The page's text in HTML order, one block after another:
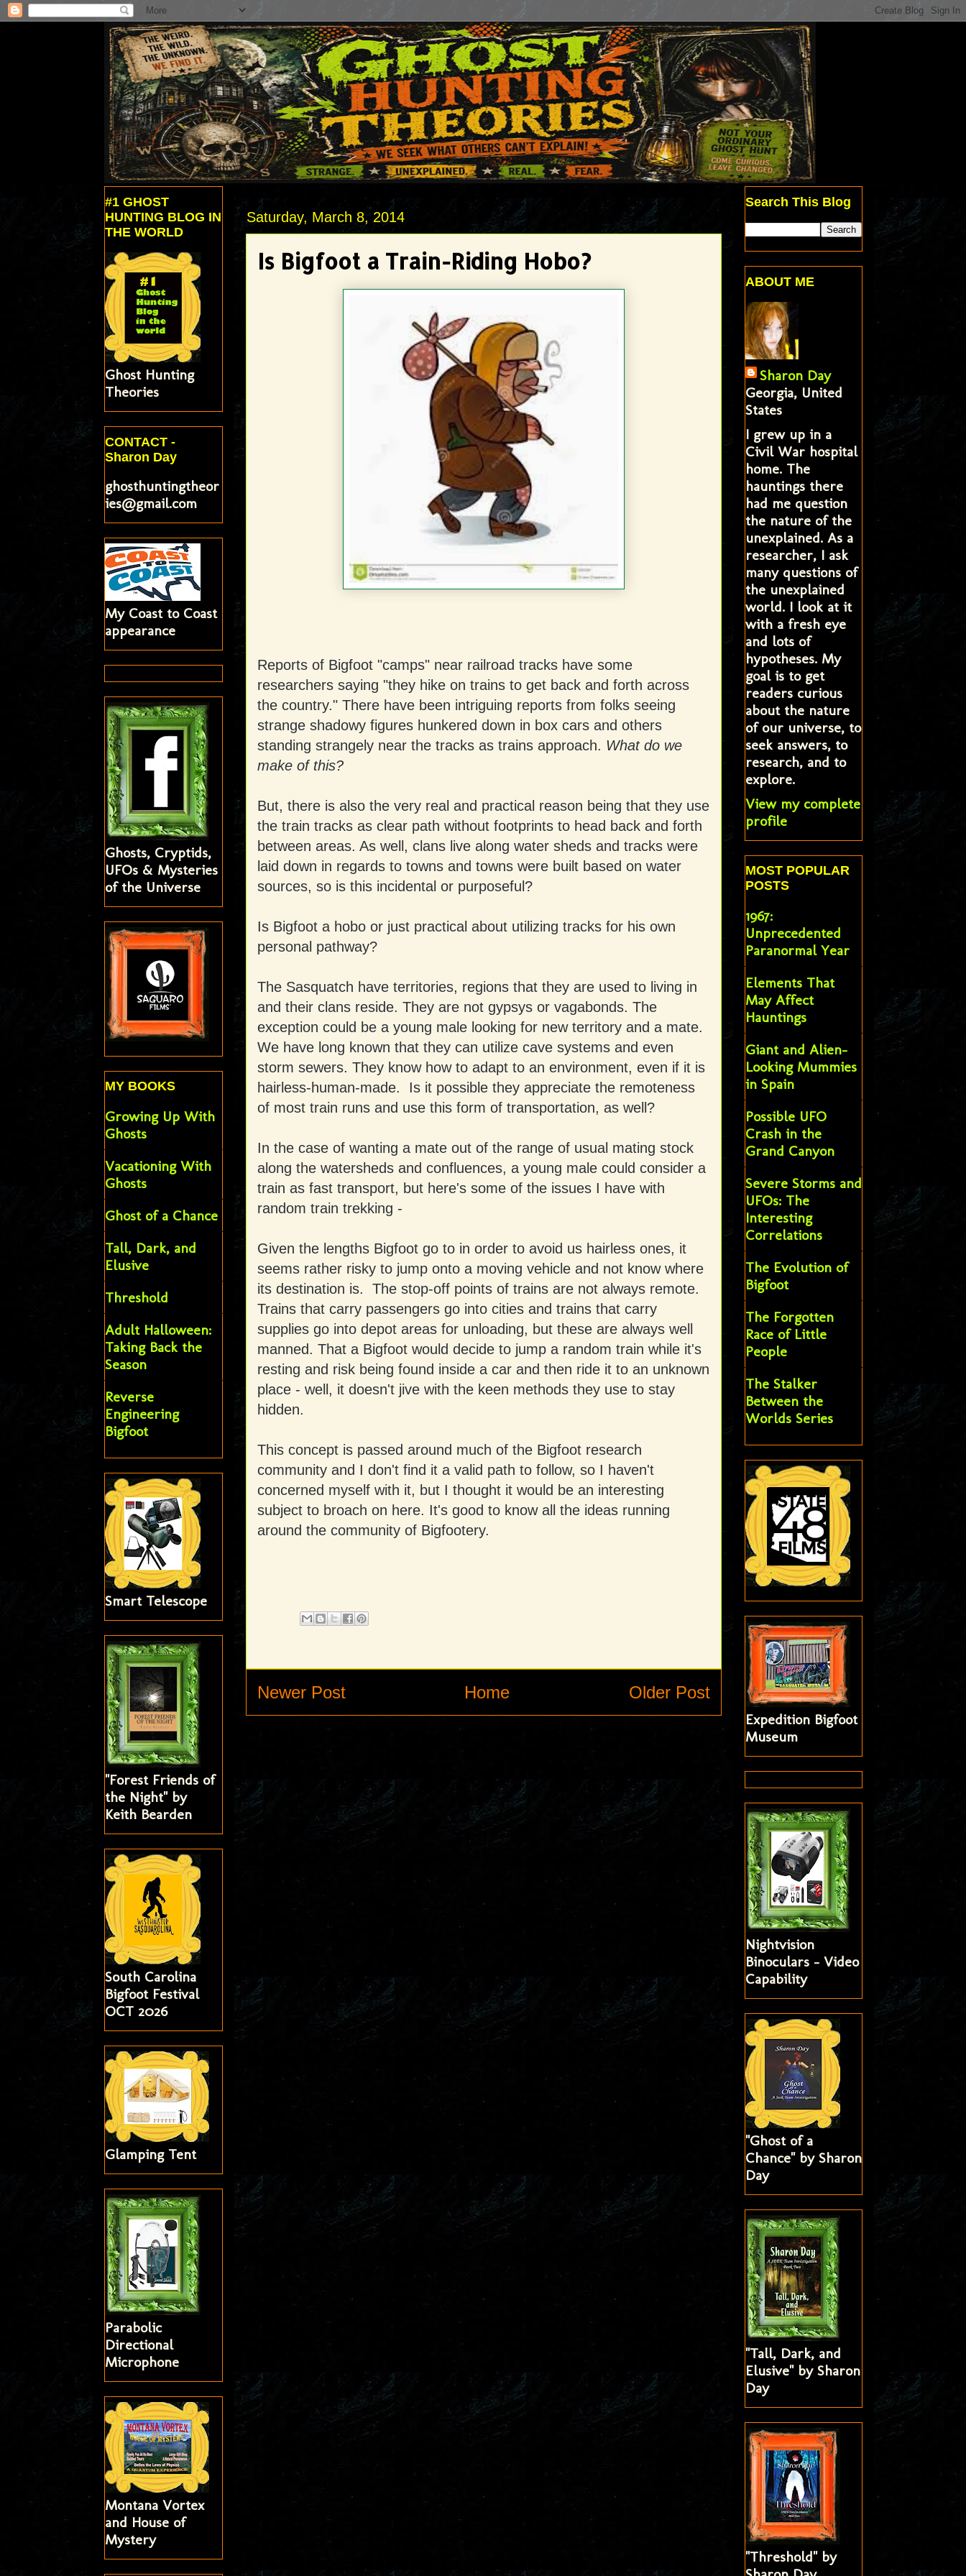
Saturday, March 8, 2014
Is Bigfoot a Train-Riding Hobo?
Reports of Bigfoot "camps" near railroad tracks have some
researchers saying "they hike on trains to get back and forth across
the country." There have been intriguing reports from folks seeing
strange shadowy figures hunkered down in box cars and others
standing strangely near the tracks as trains approach. What do we
make of this?
But, there is also the very real and practical reason being that they use
the train tracks as clear path without footprints to head back and forth
between areas. As well, clans live along water sheds and tracks were
laid down in regards to towns and towns were built based on water
sources, so is this incidental or purposeful?
Is Bigfoot a hobo or just practical about utilizing tracks for his own
personal pathway?
The Sasquatch have territories, regions that they are used to living in
and their clans reside. They are not gypsys or vagabonds. The
exception could be a young male looking for new territory and a mate.
We have long known that they can utilize cave systems and even
storm sewers. They know how to adapt to an environment, even if it is
hairless-human-made. Is it possible they appreciate the remoteness
of most train runs and use this form of transportation, as well?
In the case of wanting a mate out of the range of usual mating stock
along the watersheds and confluences, a young male could consider a
train as fast transport, but here's some of the issues I have with
random train trekking -
Given the lengths Bigfoot go to in order to avoid us hairless ones, it
seems rather risky to jump onto a moving vehicle and not know where
its destination is. The stop-off points of trains are not always remote.
Trains that carry passengers go into cities and trains that carry
supplies go into depot areas for unloading, but these are always well
manned. That a Bigfoot would decide to jump a random train while it's
resting and risk being found inside a car and then ride it to an unknown
place - well, it doesn't jive with the keen methods they use to stay
hidden.
This concept is passed around much of the Bigfoot research
community and I don't find it a valid path to follow, so I haven't
concerned myself with it, but I thought it would be an interesting
subject to broach on here. It's good to know all the ideas running
around the community of Bigfootery.
Newer Post Older Post
Home
#1 GHOST
HUNTING BLOG IN
THE WORLD
Ghost Hunting
Theories
CONTACT -
Sharon Day
ghosthuntingtheor
ies@gmail.com
My Coast to Coast
appearance
Ghosts, Cryptids,
UFOs & Mysteries
of the Universe
MY BOOKS
Growing Up With
Ghosts
Vacationing With
Ghosts
Ghost of a Chance
Tall, Dark, and
Elusive
Threshold
Adult Halloween:
Taking Back the
Season
Reverse
Engineering
Bigfoot
Smart Telescope
"Forest Friends of
the Night" by
Keith Bearden
South Carolina
Bigfoot Festival
OCT 2026
Glamping Tent
Parabolic
Directional
Microphone
Montana Vortex
and House of
Mystery
Search This Blog
ABOUT ME
Sharon Day
Georgia, United
States
I grew up in a
Civil War hospital
home. The
hauntings there
had me question
the nature of the
unexplained. As a
researcher, I ask
many questions of
the unexplained
world. I look at it
with a fresh eye
and lots of
hypotheses. My
goal is to get
readers curious
about the nature
of our universe, to
seek answers, to
research, and to
explore.
View my complete
profile
MOST POPULAR
POSTS
1967:
Unprecedented
Paranormal Year
Elements That
May Affect
Hauntings
Giant and Alien-
Looking Mummies
in Spain
Possible UFO
Crash in the
Grand Canyon
Severe Storms and
UFOs: The
Interesting
Correlations
The Evolution of
Bigfoot
The Forgotten
Race of Little
People
The Stalker
Between the
Worlds Series
Expedition Bigfoot
Museum
Nightvision
Binoculars - Video
Capability
"Ghost of a
Chance" by Sharon
Day
"Tall, Dark, and
Elusive" by Sharon
Day
"Threshold" by